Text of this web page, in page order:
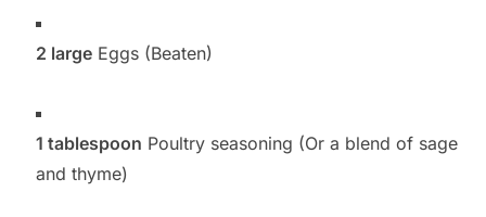
2 largeEggs (Beaten)
1 tablespoon Poultry seasoning (Or a blend of sage
and thyme)